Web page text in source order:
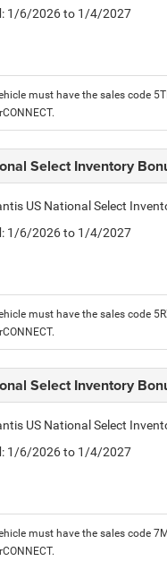
: 1/6/2026 to 1/4/2027
must have the sales code
Select Inventory
US National Select
: 1/6/2026 to 1/4/2027
must have the sales code
Select Inventory
US National Select
: 1/6/2026 to 1/4/2027
must have the sales code